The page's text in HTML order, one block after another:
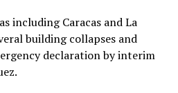
including Caracas and La
building collapses and
declaration by interim